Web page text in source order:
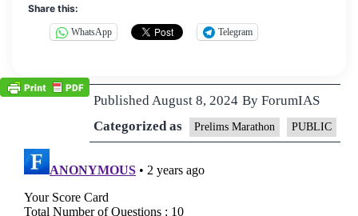
Share this:
WhatsApp Telegram
PublishedAugust 8, 2024 By ForumIAS
Categorized as
Prelims Marathon PUBLIC